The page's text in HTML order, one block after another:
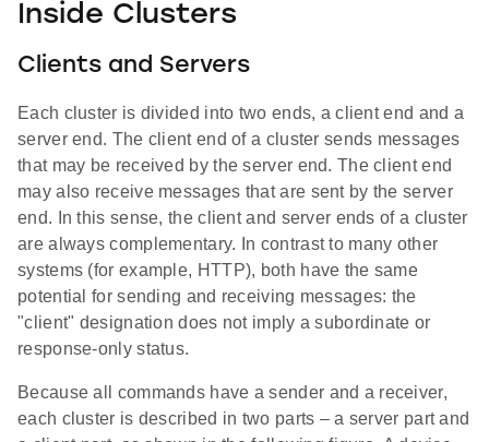
Inside Clusters
Clients and Servers
Each cluster is divided into two ends, a client end and a
server end. The client end of a cluster sends messages
that may be received by the server end. The client end
may also receive messages that are sent by the server
end. In this sense, the client and server ends of a cluster
are always complementary. In contrast to many other
systems (for example, HTTP), both have the same
potential for sending and receiving messages: the
"client" designation does not imply a subordinate or
response-only status.
Because all commands have a sender and a receiver,
each cluster is described in two parts – a server part and